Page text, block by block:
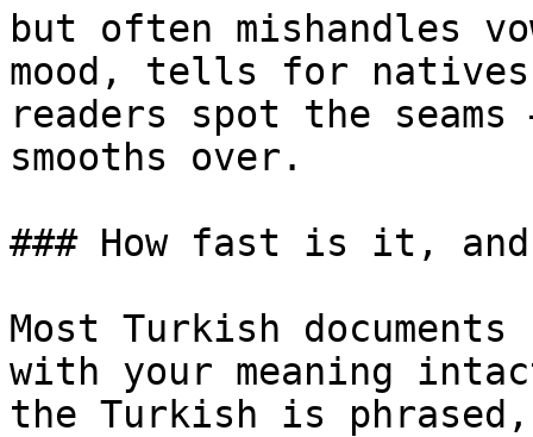
but often mishandles
mood, tells for
readers spot the
smooths over.
### How fast is it, and
Most Turkish
with your meaning
the Turkish is